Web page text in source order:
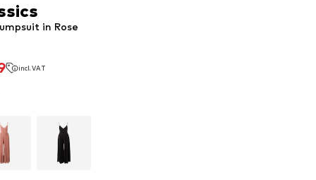
incl. VAT
in Rose